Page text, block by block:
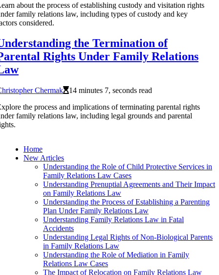
about the process of establishing custody and visitation rights
family relations law, including types of custody and key
considered.
the Termination of
Rights Under Family Relations
Chermak
14 minutes 7, seconds read
the process and implications of terminating parental rights
family relations law, including legal grounds and parental
Home
New Articles
Understanding the Role of Child Protective Services in
Family Relations Law Cases
Understanding Prenuptial Agreements and Their Impact
on Family Relations Law
Understanding the Process of Establishing a Parenting
Plan Under Family Relations Law
Understanding Family Relations Law in Fatal
Accidents
Understanding Legal Rights of Non-Biological Parents
in Family Relations Law
Understanding the Role of Mediation in Family
Relations Law Cases
The Impact of Relocation on Family Relations Law